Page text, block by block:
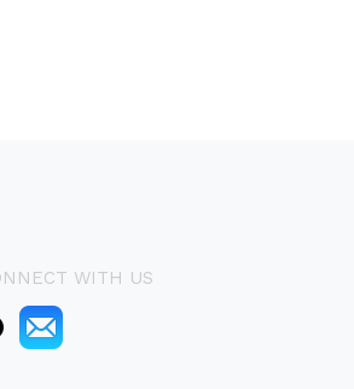
WITH US